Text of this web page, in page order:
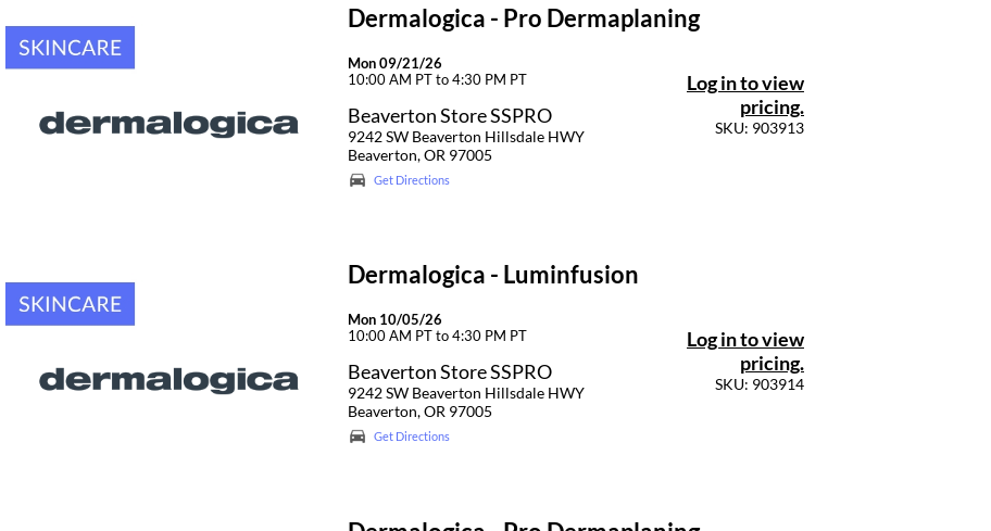
Dermalogica - Pro Dermaplaning
Mon 09/21/26
10:00 AM PT to 4:30 PM PT
Beaverton Store SSPRO
9242 SW Beaverton Hillsdale HWY
Beaverton, OR 97005
Get Directions
Log in to view
pricing.
SKU: 903913
Dermalogica - Luminfusion
Mon 10/05/26
10:00 AM PT to 4:30 PM PT
Beaverton Store SSPRO
9242 SW Beaverton Hillsdale HWY
Beaverton, OR 97005
Get Directions
Log in to view
pricing.
SKU: 903914